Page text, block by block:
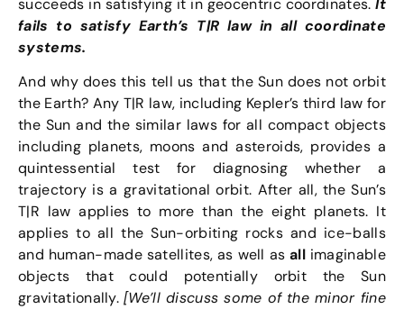
succeeds in satisfying it in geocentric coordinates.It
fails to satisfy Earth’s T|R law in all coordinate
systems.
And why does this tell us that the Sun does not orbit
the Earth? Any T|R law, including Kepler’s third law for
the Sun and the similar laws for all compact objects
including planets, moons and asteroids, provides a
quintessential test for diagnosing whether a
trajectory is a gravitational orbit. After all, the Sun’s
T|R law applies to more than the eight planets. It
applies to all the Sun-orbiting rocks and ice-balls
and human-made satellites, as well asallimaginable
objects that could potentially orbit the Sun
gravitationally.[We’ll discuss some of the minor fine